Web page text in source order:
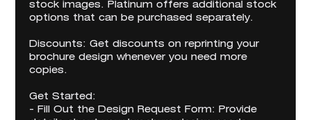
stock images. Platinum offers additional stock
options that can be purchased separately.
Discounts: Get discounts on reprinting your
brochure design whenever you need more
copies.
Get Started:
- Fill Out the Design Request Form: Provide